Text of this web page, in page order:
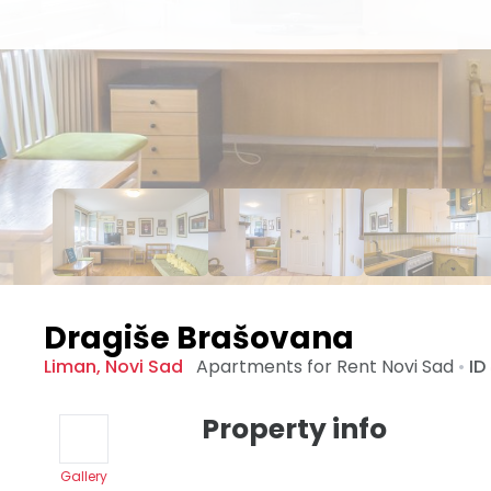
Dragiše Brašovana
Liman, Novi Sad Apartments for Rent Novi Sad • ID
Gallery
Property info